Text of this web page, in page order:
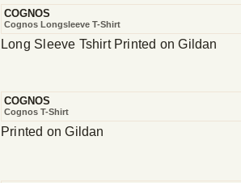
COGNOS
Cognos Longsleeve T-Shirt
Long Sleeve Tshirt Printed on Gildan
COGNOS
Cognos T-Shirt
Printed on Gildan